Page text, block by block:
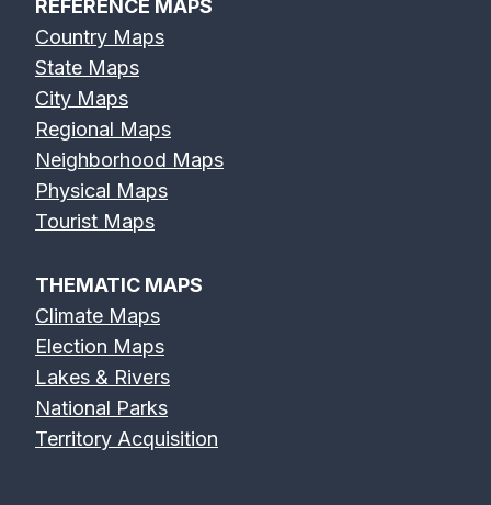
REFERENCE MAPS
Country Maps
State Maps
City Maps
Regional Maps
Neighborhood Maps
Physical Maps
Tourist Maps
THEMATIC MAPS
Climate Maps
Election Maps
Lakes & Rivers
National Parks
Territory Acquisition